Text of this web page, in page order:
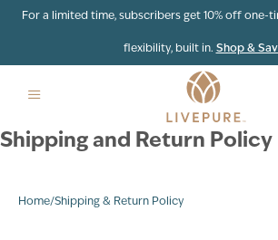
For a limited time, subscribers get 10% off one-
flexibility, built in. Shop &
Shipping and Return Policy
Home/Shipping & Return Policy